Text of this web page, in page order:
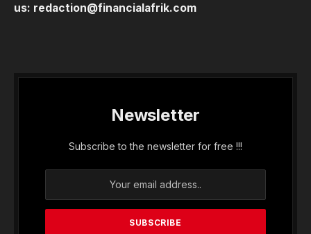
us: redaction@financialafrik.com
Newsletter
Subscribe to the newsletter for free !!!